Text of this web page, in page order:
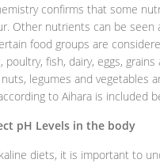
confirms that some
Other nutrients can be seen
food groups are
fish, dairy, eggs,
legumes and vegetables
to Aihara is included
pH Levels in the body
diets, it is important to